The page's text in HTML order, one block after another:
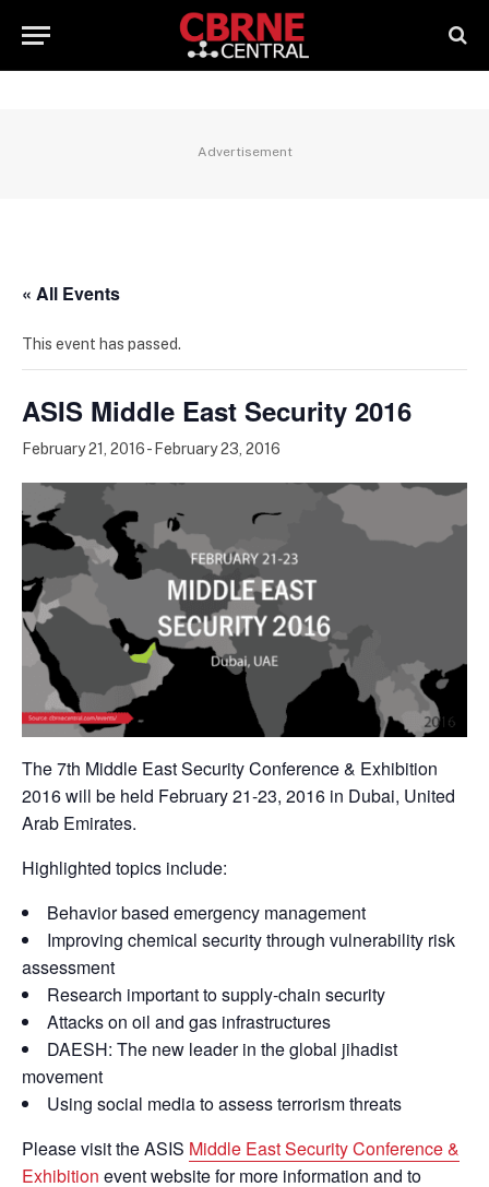
Advertisement
« All Events
This event has passed.
ASIS Middle East Security 2016
February 21, 2016- February 23, 2016
The 7th Middle East Security Conference & Exhibition
2016 will be held February 21-23, 2016 in Dubai, United
Arab Emirates.
Highlighted topics include:
Behavior based emergency management
Improving chemical security through vulnerability risk
assessment
Research important to supply-chain security
Attacks on oil and gas infrastructures
DAESH: The new leader in the global jihadist
movement
Using social media to assess terrorism threats
Please visit the ASIS Middle East Security Conference &
Exhibition event website for more information and to